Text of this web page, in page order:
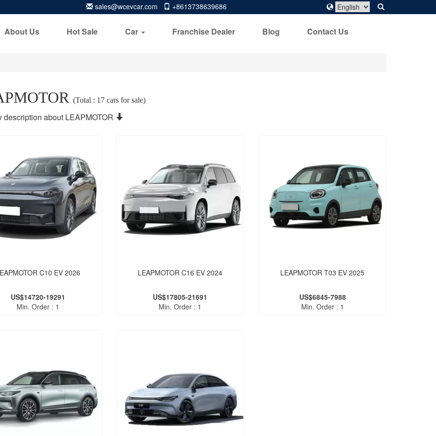
sales@wcevcar.com +8613738639686
About Us Hot Sale Car Franchise Dealer Blog Contact Us
(Total : 17 cars for sale)
description about LEAPMOTOR
C10 EV 2026
US$14720-19291
Min. Order : 1
LEAPMOTOR C16 EV 2024
US$17805-21691
Min. Order : 1
LEAPMOTOR T03 EV 2025
US$6845-7988
Min. Order : 1